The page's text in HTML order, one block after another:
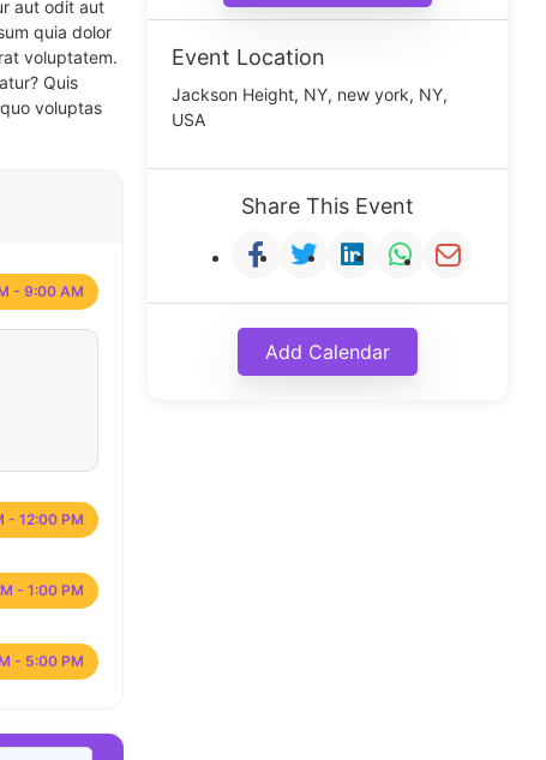
aut odit aut
quia dolor
voluptatem.
Quis
voluptas
- 9:00 AM
- 12:00 PM
- 1:00 PM
- 5:00 PM
Event Location
Jackson Height, NY, new york, NY,
USA
Share This Event
Add Calendar